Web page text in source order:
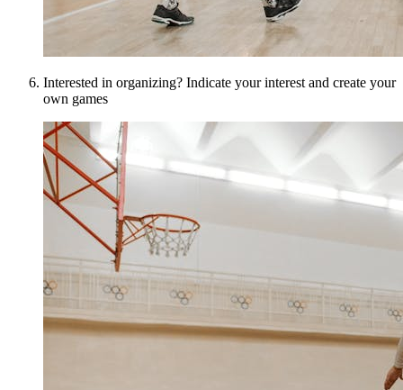
Interested in organizing? Indicate your interest and create your
own games